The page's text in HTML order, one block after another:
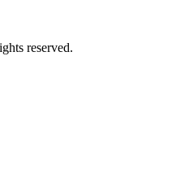
reserved.